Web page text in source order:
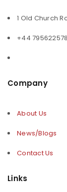
1 Old Church
+44
Company
About Us
News/Blogs
Contact Us
Links